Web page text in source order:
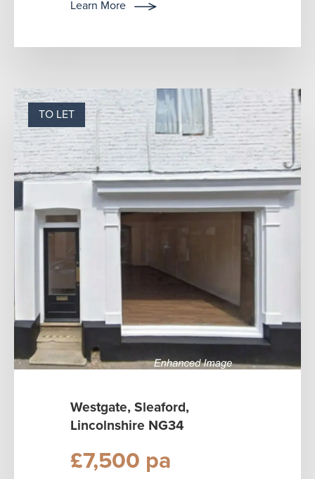
Learn More
TO LET
Westgate, Sleaford,
Lincolnshire NG34
£7,500 pa